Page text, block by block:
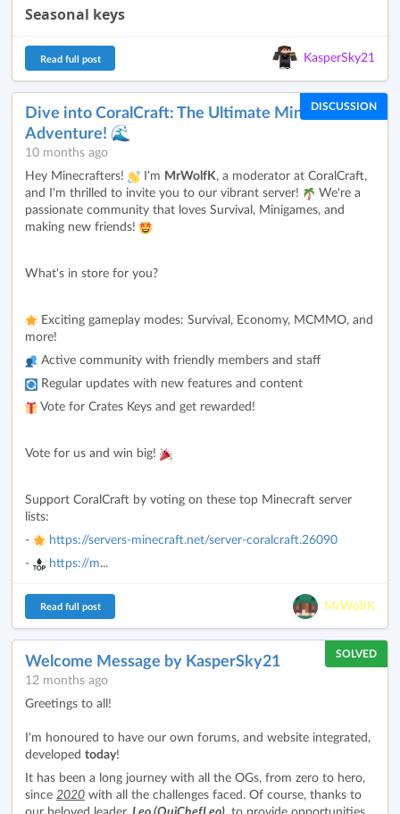
Seasonal keys
KasperSky21
Read full post
DISCUSSION
Dive into CoralCraft: The Ultimate Minecraft
Adventure! 🌊
10 months ago
Hey Minecrafters!
I'm MrWolfK, a moderator at CoralCraft,
and I'm thrilled to invite you to our vibrant server!
We're a
passionate community that loves Survival, Minigames, and
making new friends!
What's in store for you?
Exciting gameplay modes: Survival, Economy, MCMMO, and
more!
Active community with friendly members and staff
Regular updates with new features and content
Vote for Crates Keys and get rewarded!
Vote for us and win big!
Support CoralCraft by voting on these top Minecraft server
lists:
-
https://servers-minecraft.net/server-coralcraft.26090
-
https://m...
MrWolfK
Read full post
SOLVED
Welcome Message by KasperSky21
12 months ago
Greetings to all!
I'm honoured to have our own forums, and website integrated,
developed today!
It has been a long journey with all the OGs, from zero to hero,
since 2020 with all the challenges faced. Of course, thanks to
our beloved leader, Leo (OuiChefLeo) , to provide opportunities